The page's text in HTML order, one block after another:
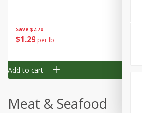
Save $2.70
$1 29 per lb
Add to cart
Meat & Seafood